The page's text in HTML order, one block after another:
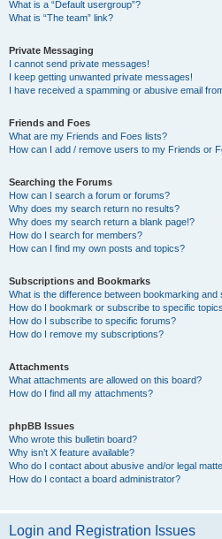
What is a “Default usergroup”?
What is “The team” link?
Private Messaging
I cannot send private messages!
I keep getting unwanted private messages!
I have received a spamming or abusive email
Friends and Foes
What are my Friends and Foes lists?
How can I add / remove users to my Friends or
Searching the Forums
How can I search a forum or forums?
Why does my search return no results?
Why does my search return a blank page!?
How do I search for members?
How can I find my own posts and topics?
Subscriptions and Bookmarks
What is the difference between bookmarking and
How do I bookmark or subscribe to specific
How do I subscribe to specific forums?
How do I remove my subscriptions?
Attachments
What attachments are allowed on this board?
How do I find all my attachments?
phpBB Issues
Who wrote this bulletin board?
Why isn’t X feature available?
Who do I contact about abusive and/or legal
How do I contact a board administrator?
Login and Registration Issues